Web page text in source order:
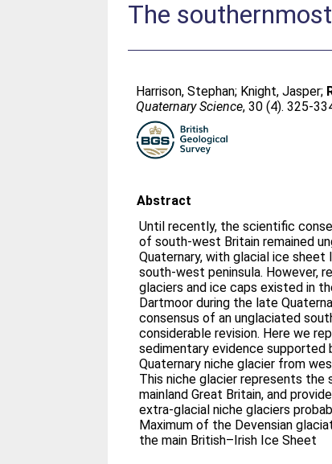
The
Harrison, Stephan; Knight, Jasper;
Quaternary Science, 30 (4). 325-
Abstract
Until recently, the scientific
of south-west Britain remained
Quaternary, with glacial ice
south-west peninsula. However,
glaciers and ice caps existed in
Dartmoor during the late
consensus of an unglaciated
considerable revision. Here we
sedimentary evidence
Quaternary niche glacier from
This niche glacier represents
mainland Great Britain, and
extra-glacial niche glaciers
Maximum of the Devensian
the main British–Irish Ice Sheet